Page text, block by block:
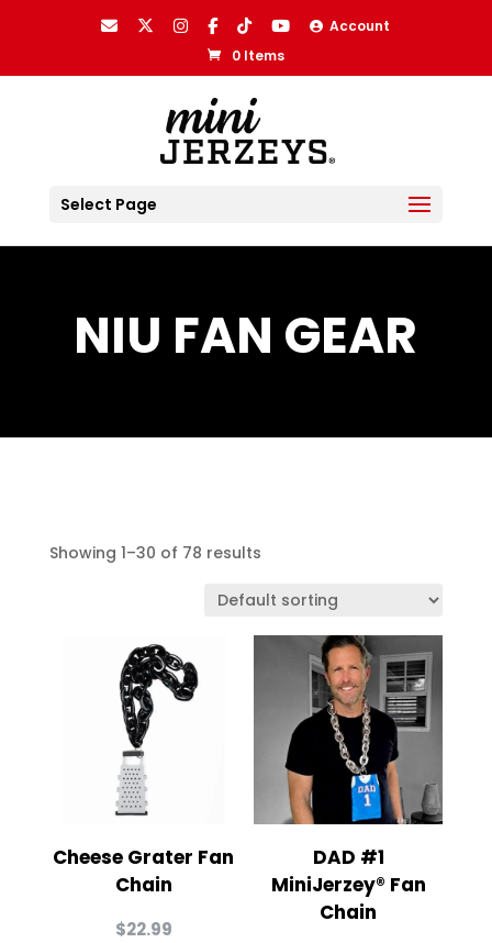
Account
0 Items
Select Page
NIU FAN GEAR
Showing 1–30 of 78 results
Cheese Grater Fan
Chain
$22.99
DAD #1
MiniJerzey® Fan
Chain